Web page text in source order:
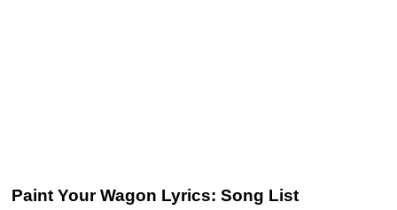
Paint Your Wagon Lyrics: Song List